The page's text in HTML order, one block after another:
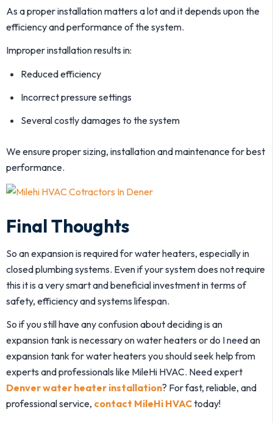
As a proper installation matters a lot and it depends upon the
efficiency and performance of the system.
Improper installation results in:
Reduced efficiency
Incorrect pressure settings
Several costly damages to the system
We ensure proper sizing, installation and maintenance for best
performance.
Final Thoughts
So an expansion is required for water heaters, especially in
closed plumbing systems. Even if your system does not require
this it is a very smart and beneficial investment in terms of
safety, efficiency and systems lifespan.
So if you still have any confusion about deciding is an
expansion tank is necessary on water heaters or do I need an
expansion tank for water heaters you should seek help from
experts and professionals like MileHi HVAC. Need expert
Denver water heater installation? For fast, reliable, and
professional service, contact MileHi HVACtoday!